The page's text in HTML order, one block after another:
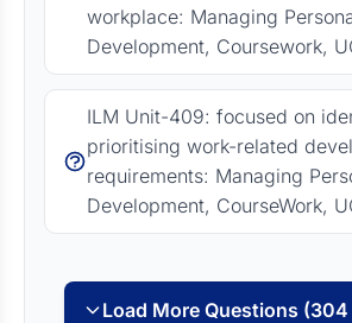
workplace: Managing
Development, Coursework,
ILM Unit-409: focused on
prioritising work-related
requirements: Managing
Development, CourseWork,
Load More Questions